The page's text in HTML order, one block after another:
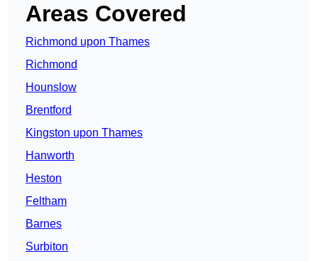
Areas Covered
Richmond upon Thames
Richmond
Hounslow
Brentford
Kingston upon Thames
Hanworth
Heston
Feltham
Barnes
Surbiton